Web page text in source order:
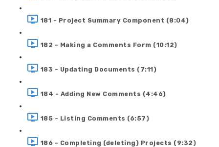
181 - Project Summary Component (8:04)
182 - Making a Comments Form (10:12)
183 - Updating Documents (7:11)
184 - Adding New Comments (4:46)
185 - Listing Comments (6:57)
186 - Completing (deleting) Projects (9:32)